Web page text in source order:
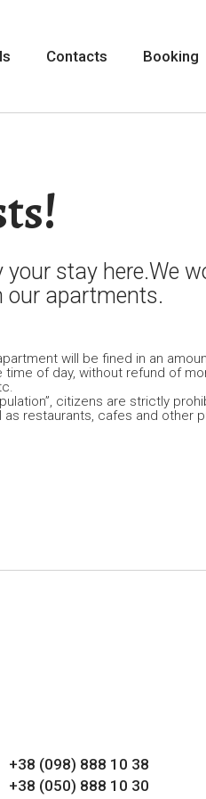
Contacts Booking
stay here.We
our apartments.
will be fined in an
of day, without refund of
citizens are strictly
restaurants, cafes and other
+38 (098) 888 10 38
+38 (050) 888 10 30